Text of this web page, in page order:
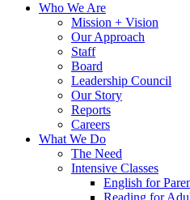
Who We Are
Mission + Vision
Our Approach
Staff
Board
Leadership Council
Our Story
Reports
Careers
What We Do
The Need
Intensive Classes
English for
Reading for